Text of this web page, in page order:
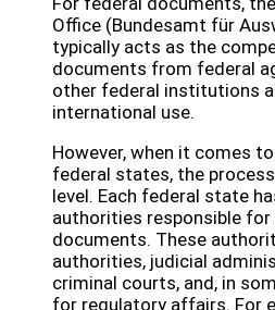
Office (Bundesamt für
typically acts as the
documents from federal
other federal institutions
international use.
However, when it comes
federal states, the
level. Each federal state
authorities responsible
documents. These
authorities, judicial
criminal courts, and, in
for regulatory affairs. For